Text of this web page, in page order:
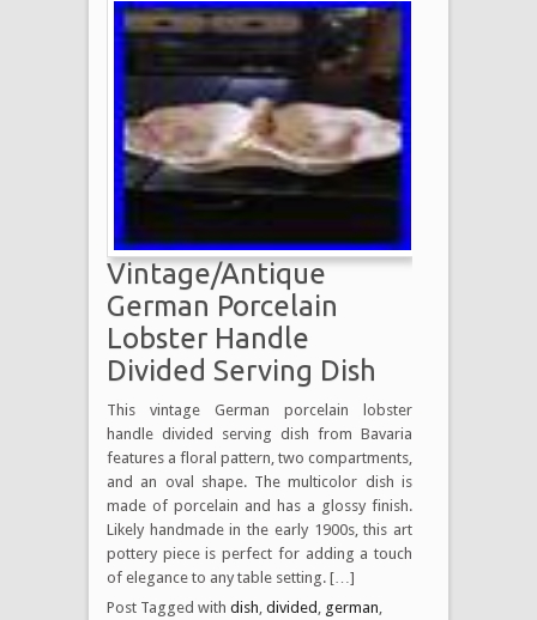
Vintage/Antique
German Porcelain
Lobster Handle
Divided Serving Dish
This vintage German porcelain lobster
handle divided serving dish from Bavaria
features a floral pattern, two compartments,
and an oval shape. The multicolor dish is
made of porcelain and has a glossy finish.
Likely handmade in the early 1900s, this art
pottery piece is perfect for adding a touch
of elegance to any table setting. […]
Post Tagged with dish divided german